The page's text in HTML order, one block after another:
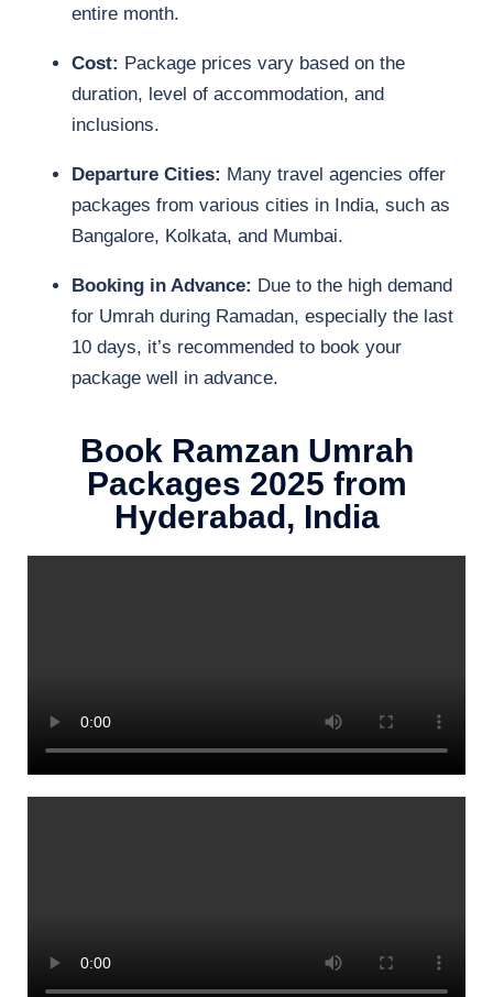
entire month.
Cost: Package prices vary based on the
duration, level of accommodation, and
inclusions.
Departure Cities: Many travel agencies offer
packages from various cities in India, such as
Bangalore, Kolkata, and Mumbai.
Booking in Advance: Due to the high demand
for Umrah during Ramadan, especially the last
10 days, it’s recommended to book your
package well in advance.
Book Ramzan Umrah
Packages 2025 from
Hyderabad, India